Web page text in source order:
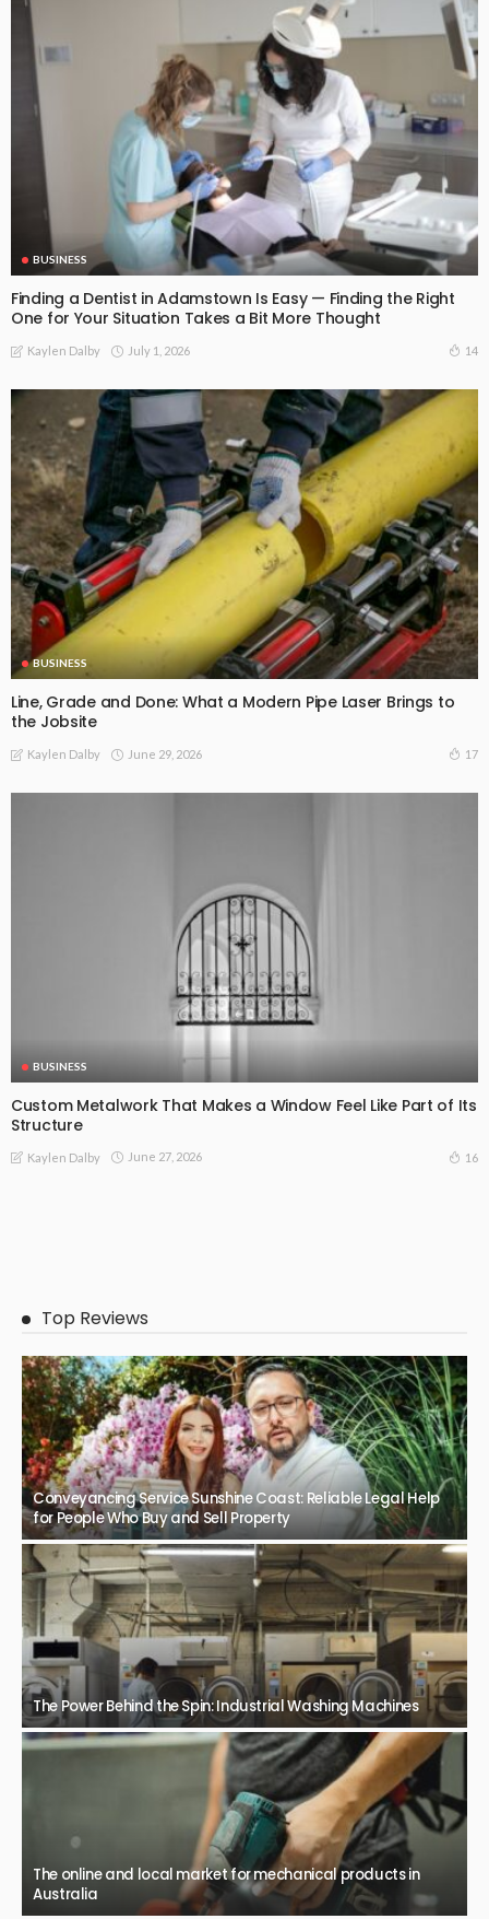
BUSINESS
Finding a Dentist in Adamstown Is Easy — Finding the Right
One for Your Situation Takes a Bit More Thought
Kaylen Dalby July 1, 2026 14
BUSINESS
Line, Grade and Done: What a Modern Pipe Laser Brings to
the Jobsite
Kaylen Dalby June 29, 2026 17
BUSINESS
Custom Metalwork That Makes a Window Feel Like Part of Its
Structure
Kaylen Dalby June 27, 2026 16
Top Reviews
Conveyancing Service Sunshine Coast: Reliable Legal Help
for People Who Buy and Sell Property
The Power Behind the Spin: Industrial Washing Machines
The online and local market for mechanical products in
Australia